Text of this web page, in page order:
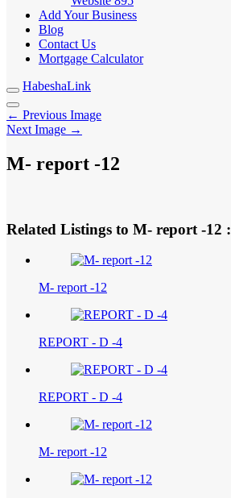
Add Your Business
Blog
Contact Us
Mortgage Calculator
HabeshaLink
← Previous Image
Next Image →
M- report -12
Related Listings to M- report -12 :
M- report -12
REPORT - D -4
REPORT - D -4
M- report -12